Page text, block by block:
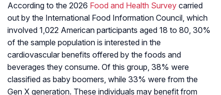
According to the 2026 Food and Health Survey carried
out by the International Food Information Council, which
involved 1,022 American participants aged 18 to 80, 30%
of the sample population is interested in the
cardiovascular benefits offered by the foods and
beverages they consume. Of this group, 38% were
classified as baby boomers, while 33% were from the
Gen X generation. These individuals may benefit from